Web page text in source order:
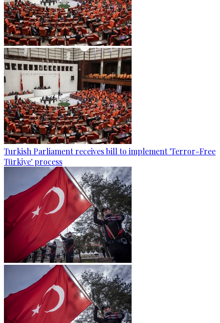
Turkish Parliament receives bill to implement 'Terror-Free
Türkiye' process